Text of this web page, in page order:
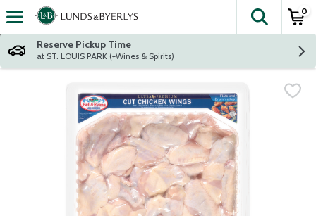
Skip header to page content
The
0
Reserve Pickup Time
at ST. LOUIS PARK (+Wines & Spirits)